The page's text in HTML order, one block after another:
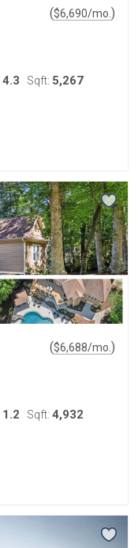
($6,690/mo. )
4.3 Sqft: 5,267
($6,688/mo. )
1.2 Sqft: 4,932